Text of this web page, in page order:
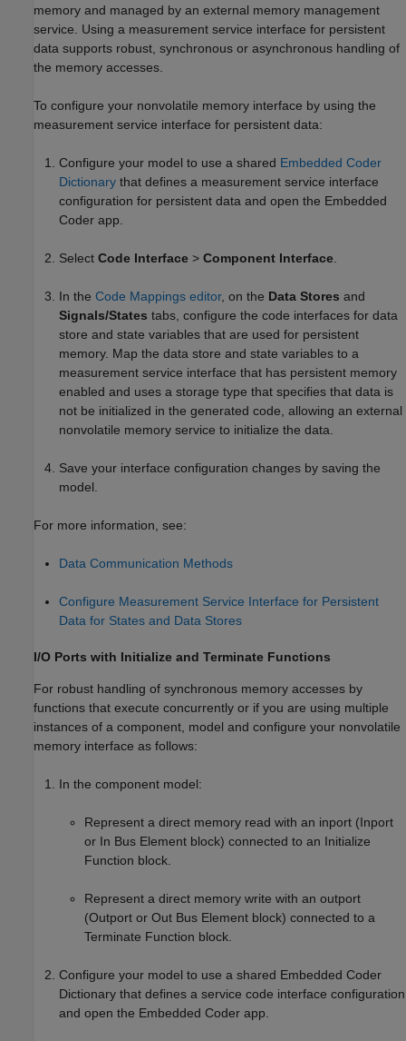
memory and managed by an external memory management
service. Using a measurement service interface for persistent
data supports robust, synchronous or asynchronous handling of
the memory accesses.
To configure your nonvolatile memory interface by using the
measurement service interface for persistent data:
Configure your model to use a shared Embedded Coder
Dictionary that defines a measurement service interface
configuration for persistent data and open the Embedded
Coder app.
Select Code Interface > Component Interface.
In the Code Mappings editor, on the Data Stores and
Signals/States tabs, configure the code interfaces for data
store and state variables that are used for persistent
memory. Map the data store and state variables to a
measurement service interface that has persistent memory
enabled and uses a storage type that specifies that data is
not be initialized in the generated code, allowing an external
nonvolatile memory service to initialize the data.
Save your interface configuration changes by saving the
model.
For more information, see:
Data Communication Methods
Configure Measurement Service Interface for Persistent
Data for States and Data Stores
I/O Ports with Initialize and Terminate Functions
For robust handling of synchronous memory accesses by
functions that execute concurrently or if you are using multiple
instances of a component, model and configure your nonvolatile
memory interface as follows:
In the component model:
Represent a direct memory read with an inport (Inport
or In Bus Element block) connected to an Initialize
Function block.
Represent a direct memory write with an outport
(Outport or Out Bus Element block) connected to a
Terminate Function block.
Configure your model to use a shared Embedded Coder
Dictionary that defines a service code interface configuration
and open the Embedded Coder app.